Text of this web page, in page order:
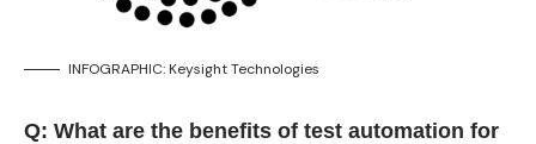
INFOGRAPHIC: Keysight Technologies
Q: What are the benefits of test automation for